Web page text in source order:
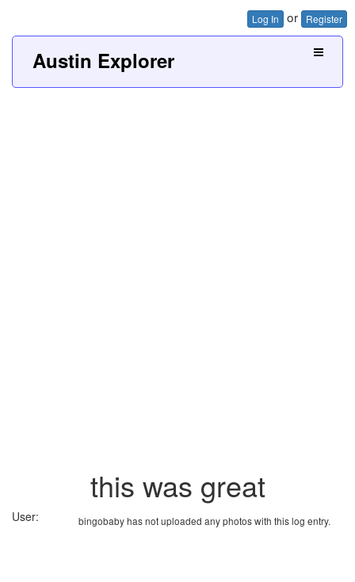
Log In or Register
Austin Explorer
this was great
bingobaby has not uploaded any photos with this log entry.
User: